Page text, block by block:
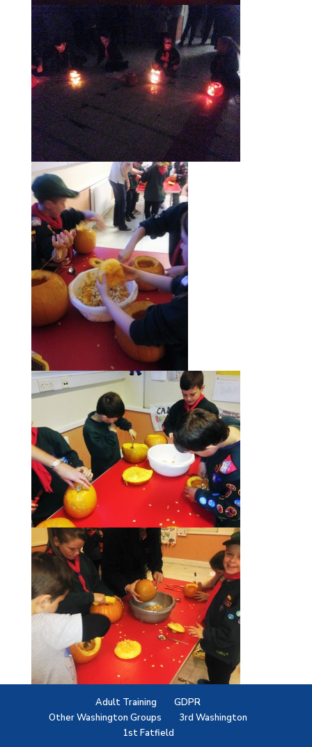
Adult Training
GDPR
Other Washington Groups
3rd Washington
1st Fatfield